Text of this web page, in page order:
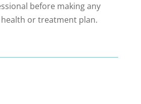
before making any
or treatment plan.